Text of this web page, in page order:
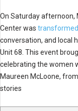
On Saturday afternoon,
Center was
conversation, and local
Unit 68. This event
celebrating the women
Maureen McLoone,
stories